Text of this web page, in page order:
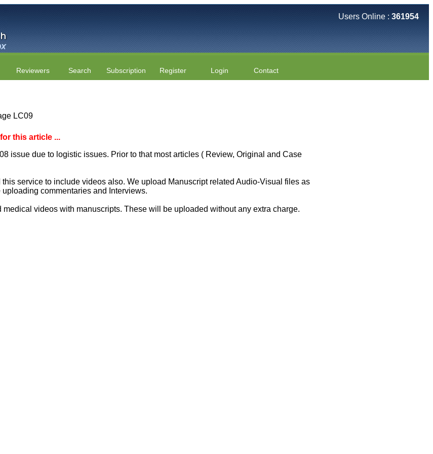
Users Online : 361954
Reviewers Search Subscription Register Login Contact
LC09
this article ...
issue due to logistic issues. Prior to that most articles ( Review, Original and Case
service to include videos also. We upload Manuscript related Audio-Visual files as
commentaries and Interviews.
videos with manuscripts. These will be uploaded without any extra charge.